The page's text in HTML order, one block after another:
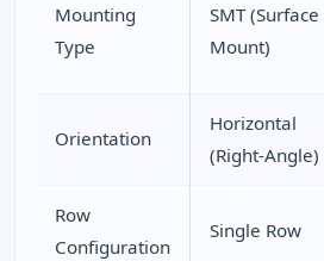
Mounting
Type
SMT (Surface
Mount)
Orientation
Horizontal
(Right-Angle)
Row
Configuration
Single Row